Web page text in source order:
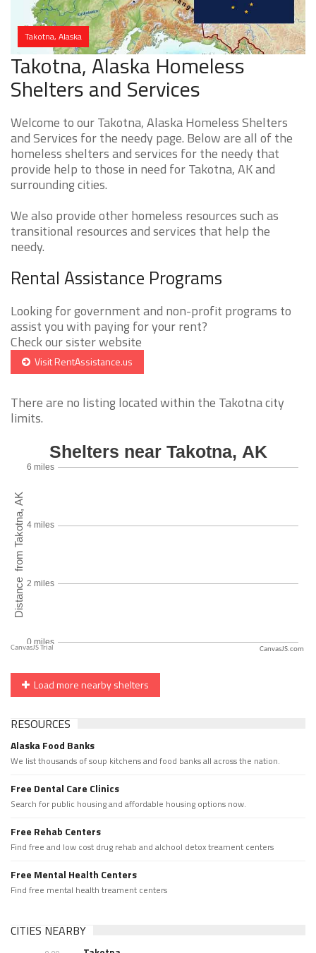
Takotna, Alaska
Takotna, Alaska Homeless
Shelters and Services
Welcome to our Takotna, Alaska Homeless Shelters
and Services for the needy page. Below are all of the
homeless shelters and services for the needy that
provide help to those in need for Takotna, AK and
surrounding cities.
We also provide other homeless resources such as
transitional resources and services that help the
needy.
Rental Assistance Programs
Looking for government and non-profit programs to
assist you with paying for your rent?
Check our sister website
Visit RentAssistance.us
There are no listing located within the Takotna city
limits.
CanvasJS.com
Load more nearby shelters
RESOURCES
Alaska Food Banks
We list thousands of soup kitchens and food banks all across the nation.
Free Dental Care Clinics
Search for public housing and affordable housing options now.
Free Rehab Centers
Find free and low cost drug rehab and alchool detox treament centers
Free Mental Health Centers
Find free mental health treament centers
CITIES NEARBY